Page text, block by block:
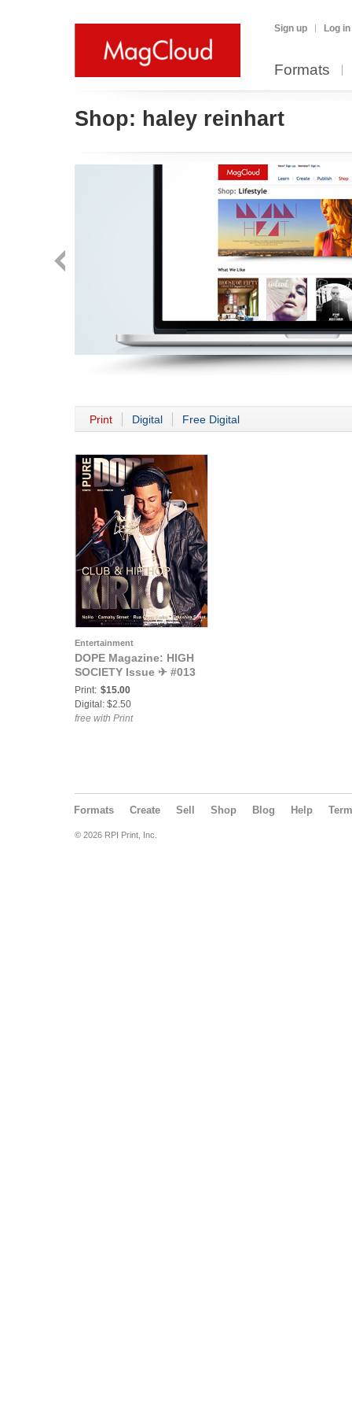
Sign up Log in
Formats
Shop: haley reinhart
Print Digital Free Digital
Entertainment
DOPE Magazine: HIGH
SOCIETY Issue ✈ #013
Print: $15.00
Digital: $2.50
free with Print
Formats Create Sell Shop Blog Help
© 2026 RPI Print, Inc.